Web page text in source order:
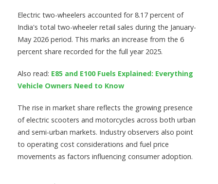
Electric two-wheelers accounted for 8.17 percent of
India's total two-wheeler retail sales during the January-
May 2026 period. This marks an increase from the 6
percent share recorded for the full year 2025.
Also read: E85 and E100 Fuels Explained: Everything
Vehicle Owners Need to Know
The rise in market share reflects the growing presence
of electric scooters and motorcycles across both urban
and semi-urban markets. Industry observers also point
to operating cost considerations and fuel price
movements as factors influencing consumer adoption.